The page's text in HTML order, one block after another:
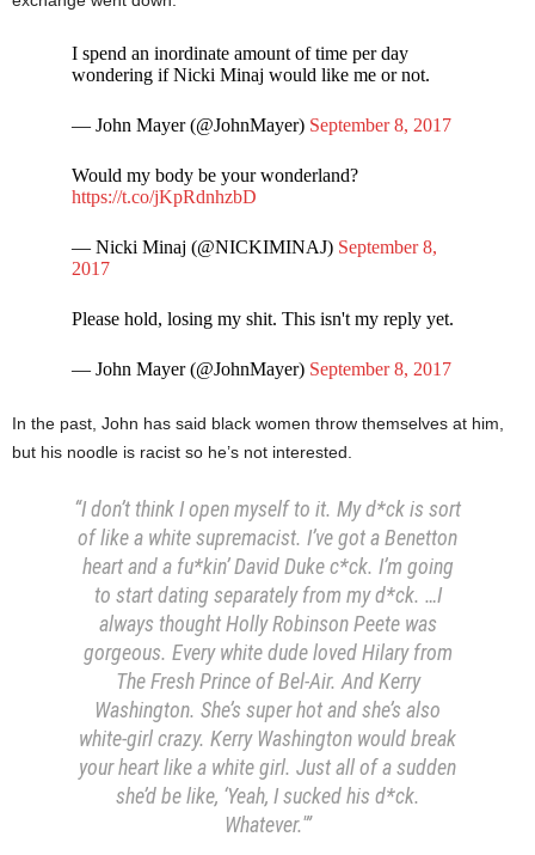
I spend an inordinate amount of time per day
wondering if Nicki Minaj would like me or not.
— John Mayer (@JohnMayer) September 8, 2017
Would my body be your wonderland?
https://t.co/jKpRdnhzbD
— Nicki Minaj (@NICKIMINAJ) September 8,
2017
Please hold, losing my shit. This isn't my reply yet.
— John Mayer (@JohnMayer) September 8, 2017
In the past, John has said black women throw themselves at him,
but his noodle is racist so he’s not interested.
“I don’t think I open myself to it. My d*ck is sort
of like a white supremacist. I’ve got a Benetton
heart and a fu*kin’ David Duke c*ck. I’m going
to start dating separately from my d*ck. …I
always thought Holly Robinson Peete was
gorgeous. Every white dude loved Hilary from
The Fresh Prince of Bel-Air. And Kerry
Washington. She’s super hot and she’s also
white-girl crazy. Kerry Washington would break
your heart like a white girl. Just all of a sudden
she’d be like, ‘Yeah, I sucked his d*ck.
Whatever.'”